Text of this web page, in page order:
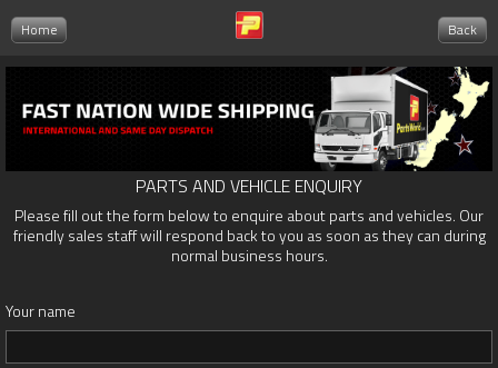
Home Back
PARTS AND VEHICLE ENQUIRY
Please fill out the form below to enquire about parts and vehicles. Our
friendly sales staff will respond back to you as soon as they can during
normal business hours.
Your name